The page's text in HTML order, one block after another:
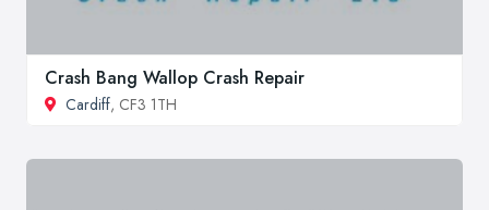
Crash Bang Wallop Crash Repair
Cardiff, CF3 1TH